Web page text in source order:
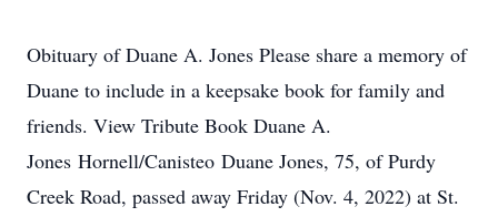
Obituary of Duane A. Jones Please share a memory of
Duane to include in a keepsake book for family and
friends. View Tribute Book Duane A.
Jones Hornell/Canisteo Duane Jones, 75, of Purdy
Creek Road, passed away Friday (Nov. 4, 2022) at St.